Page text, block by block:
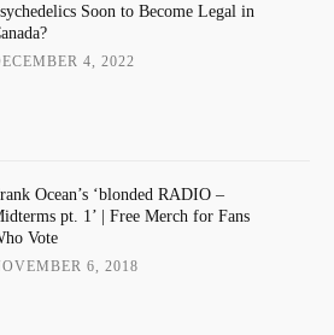
Soon to Become Legal in
4, 2022
Ocean’s ‘blonded RADIO –
pt. 1’ | Free Merch for Fans
Vote
6, 2018